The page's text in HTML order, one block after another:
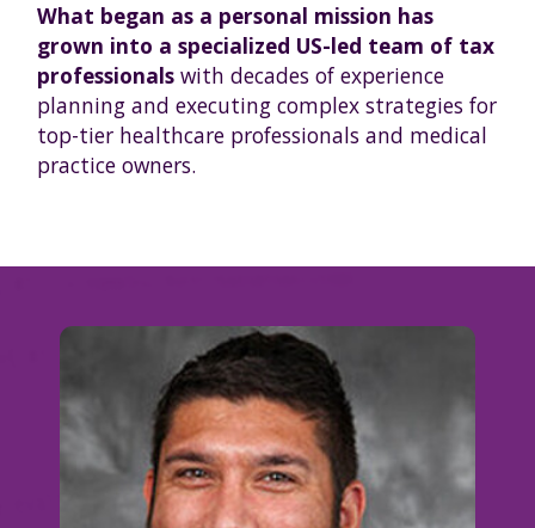
What began as a personal mission has
grown into a specialized US-led team of tax
professionalswith decades of experience
planning and executing complex strategies for
top-tier healthcare professionals and medical
practice owners.